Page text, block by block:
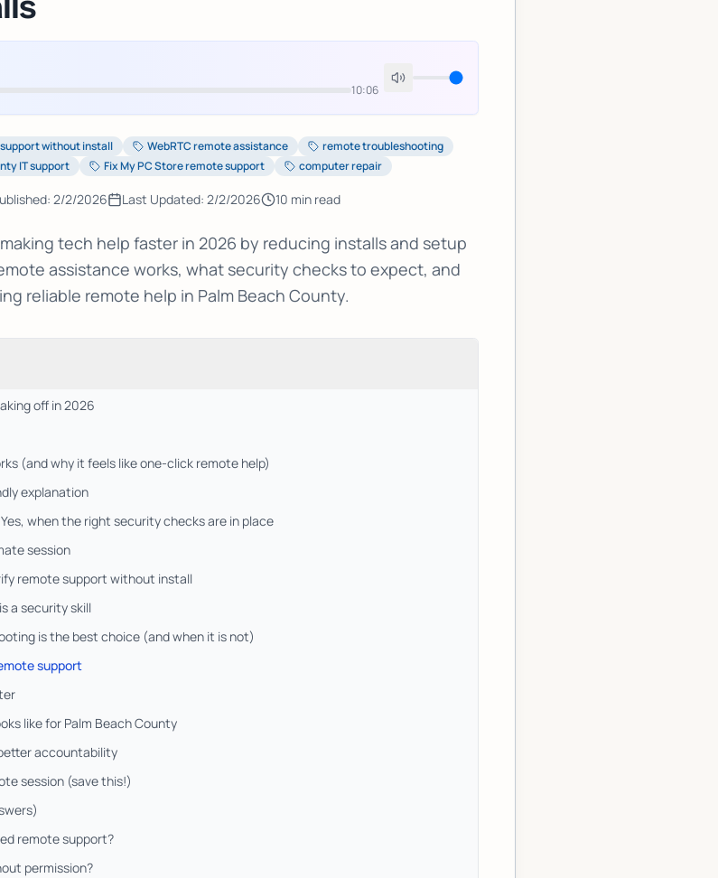
10:06
without install WebRTC remote assistance
remote troubleshooting
IT support Fix My PC Store remote support computer repair
2/2/2026 Last Updated: 2/2/2026 10 min read
tech help faster in 2026 by reducing installs and setup
assistance works, what security checks to expect, and
reliable remote help in Palm Beach County.
off in 2026
(and why it feels like one-click remote help)
explanation
when the right security checks are in place
session
remote support without install
a security skill
is the best choice (and when it is not)
support
like for Palm Beach County
accountability
session (save this!)
remote support?
permission?